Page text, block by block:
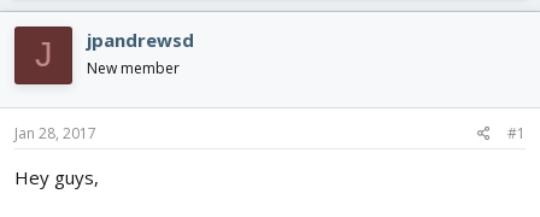
r
a
d
s
t
r
a
r
a
J jpandrewsd
New member
Jan 28, 2017 #1
Hey guys,